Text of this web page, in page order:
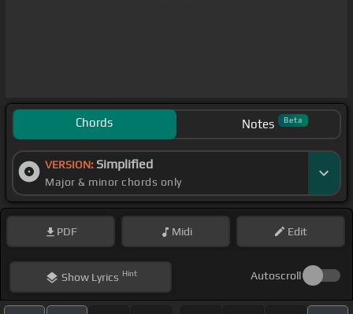
Chords Notes Beta
VERSION: Simplified
Major & minor chords only
PDF Midi Edit
ShowLyrics Hint Autoscroll